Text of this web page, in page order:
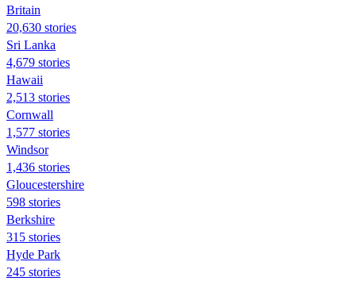
Britain
20,630 stories
Sri Lanka
4,679 stories
Hawaii
2,513 stories
Cornwall
1,577 stories
Windsor
1,436 stories
Gloucestershire
598 stories
Berkshire
315 stories
Hyde Park
245 stories